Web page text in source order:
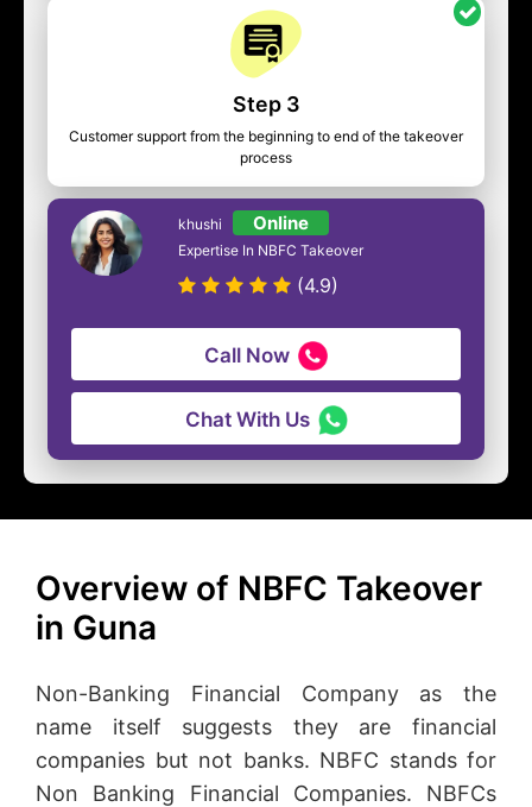
Step 3
Customer support from the beginning to end of the takeover
process
khushi Online
Expertise In NBFC Takeover
(4.9)
Call Now
Chat With Us
Overview of NBFC Takeover
in Guna
Non-Banking Financial Company as the
name itself suggests they are financial
companies but not banks. NBFC stands for
Non Banking Financial Companies. NBFCs